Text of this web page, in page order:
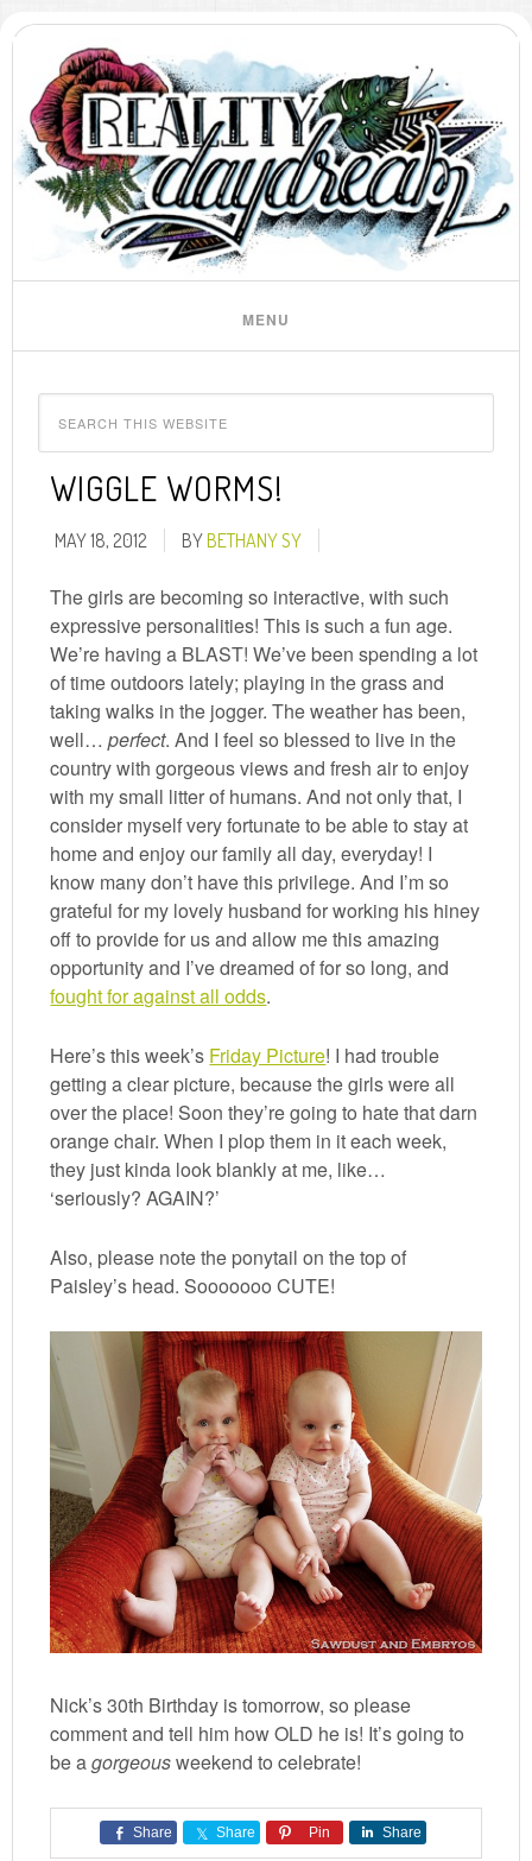
WIGGLE WORMS!
MAY 18, 2012 BYBETHANY SY
The girls are becoming so interactive, with such
expressive personalities! This is such a fun age.
We’re having a BLAST! We’ve been spending a lot
of time outdoors lately; playing in the grass and
taking walks in the jogger. The weather has been,
well…perfect. And I feel so blessed to live in the
country with gorgeous views and fresh air to enjoy
with my small litter of humans. And not only that, I
consider myself very fortunate to be able to stay at
home and enjoy our family all day, everyday! I
know many don’t have this privilege. And I’m so
grateful for my lovely husband for working his hiney
off to provide for us and allow me this amazing
opportunity and I’ve dreamed of for so long, and
fought for against all odds.
Here’s this week’s Friday Picture! I had trouble
getting a clear picture, because the girls were all
over the place! Soon they’re going to hate that darn
orange chair. When I plop them in it each week,
they just kinda look blankly at me, like…
‘seriously? AGAIN?’
Also, please note the ponytail on the top of
Paisley’s head. Sooooooo CUTE!
Nick’s 30th Birthday is tomorrow, so please
comment and tell him how OLD he is! It’s going to
be agorgeousweekend to celebrate!
Share Share Pin Share